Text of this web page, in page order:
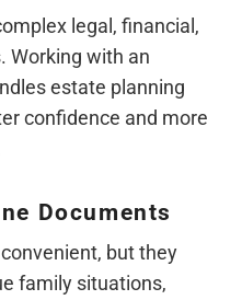
legal, financial,
Working with an
estate planning
confidence and more
Documents
but they
family situations,